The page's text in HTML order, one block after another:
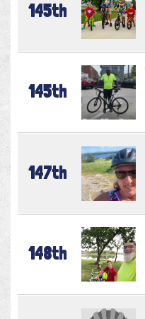
145th
145th
147th
148th